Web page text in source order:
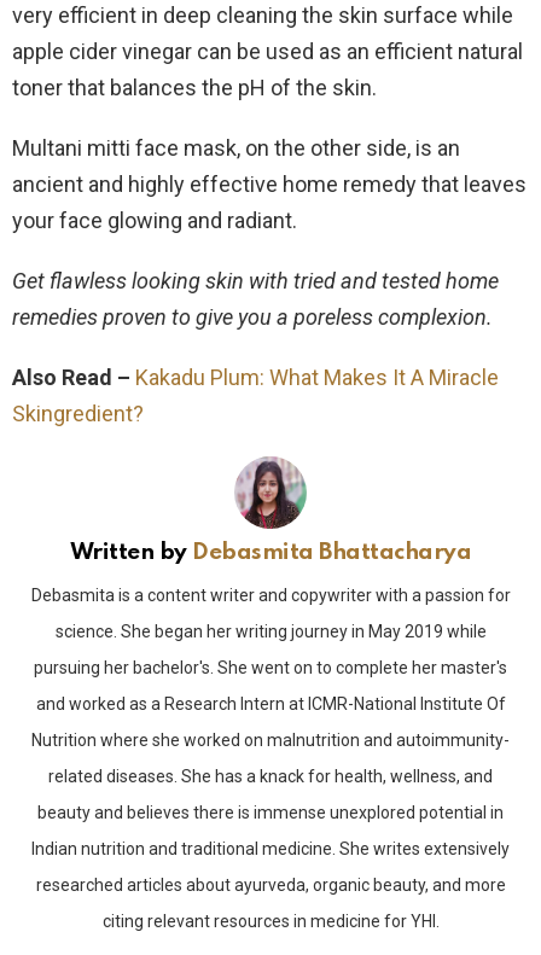
very efficient in deep cleaning the skin surface while
apple cider vinegar can be used as an efficient natural
toner that balances the pH of the skin.
Multani mitti face mask, on the other side, is an
ancient and highly effective home remedy that leaves
your face glowing and radiant.
Get flawless looking skin with tried and tested home
remedies proven to give you a poreless complexion.
Also Read – Kakadu Plum: What Makes It A Miracle
Skingredient?
Written by Debasmita Bhattacharya
Debasmita is a content writer and copywriter with a passion for
science. She began her writing journey in May 2019 while
pursuing her bachelor's. She went on to complete her master's
and worked as a Research Intern at ICMR-National Institute Of
Nutrition where she worked on malnutrition and autoimmunity-
related diseases. She has a knack for health, wellness, and
beauty and believes there is immense unexplored potential in
Indian nutrition and traditional medicine. She writes extensively
researched articles about ayurveda, organic beauty, and more
citing relevant resources in medicine for YHI.